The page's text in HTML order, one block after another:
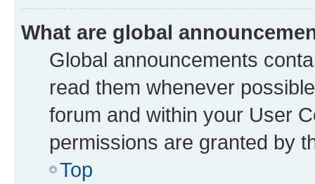
What are global
Global announcements
read them whenever
forum and within your User
permissions are granted by
Top